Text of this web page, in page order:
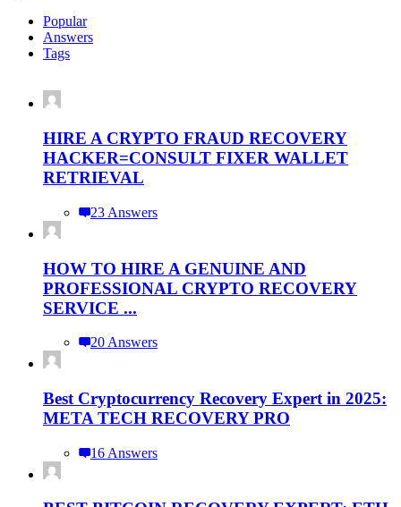
Popular
Answers
Tags
HIRE A CRYPTO FRAUD RECOVERY
HACKER=CONSULT FIXER WALLET
RETRIEVAL
23 Answers
HOW TO HIRE A GENUINE AND
PROFESSIONAL CRYPTO RECOVERY
SERVICE ...
20 Answers
Best Cryptocurrency Recovery Expert in 2025:
META TECH RECOVERY PRO
16 Answers